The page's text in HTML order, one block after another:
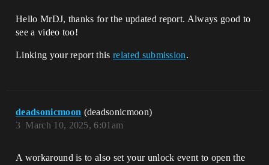
Hello MrDJ, thanks for the updated report. Always good to
see a video too!
Linking your report thisrelated submission.
deadsonicmoon (deadsonicmoon)
March 10, 2025, 6:01am
3
A workaround is to also set your unlock event to open the